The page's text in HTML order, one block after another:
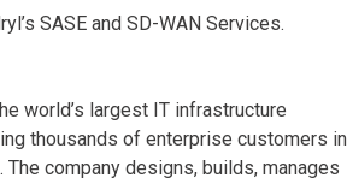
SASE and SD-WAN Services.
world’s largest IT infrastructure
thousands of enterprise customers in
The company designs, builds, manages